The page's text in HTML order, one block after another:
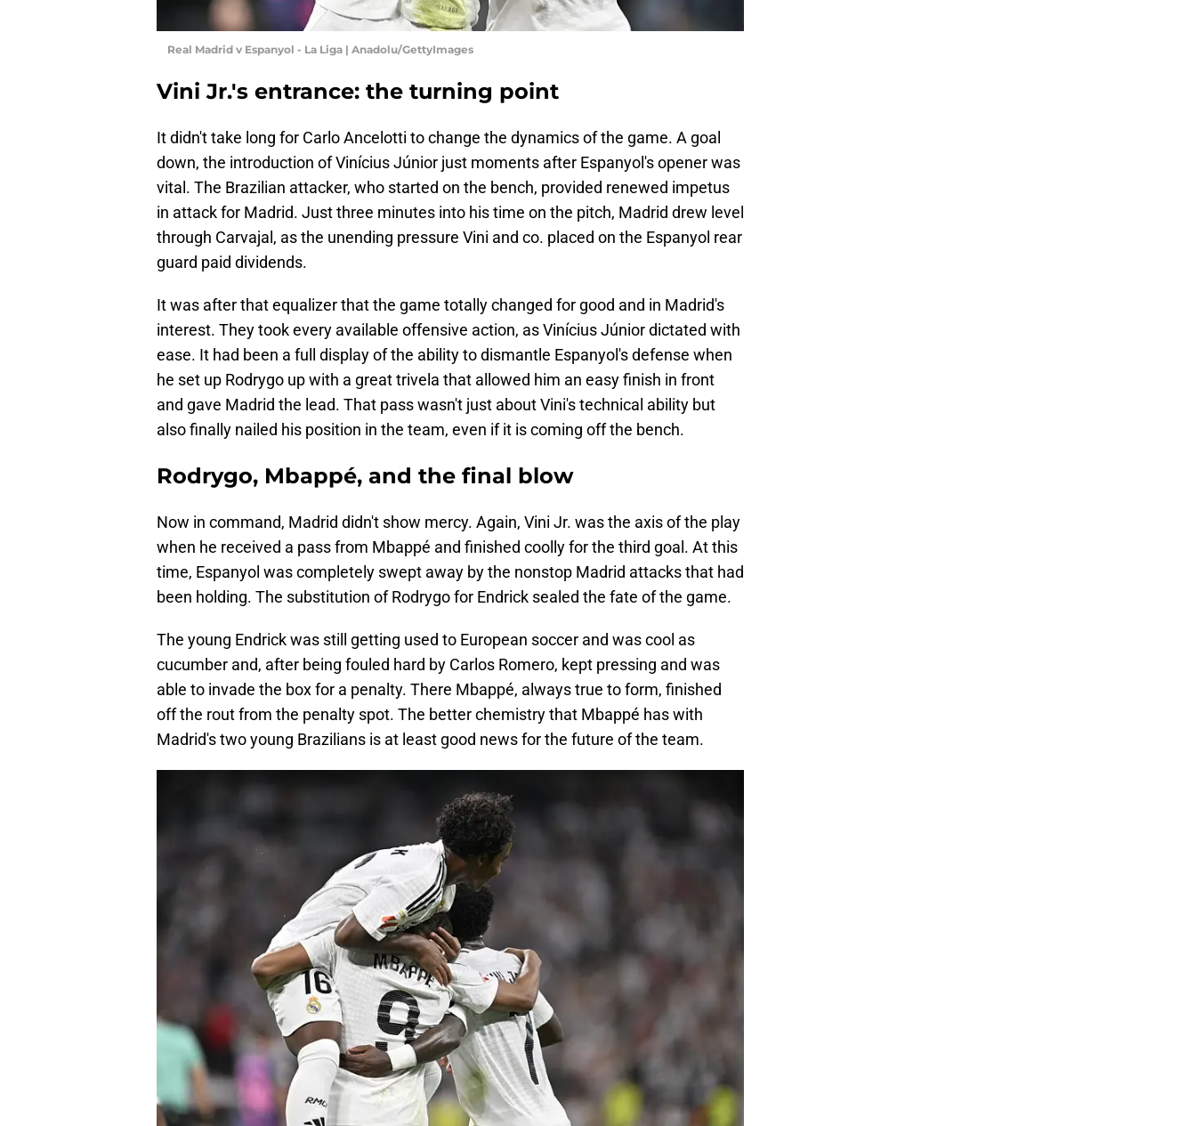
Real Madrid v Espanyol - La Liga | Anadolu/GettyImages
Vini Jr.'s entrance: the turning point
It didn't take long for Carlo Ancelotti to change the dynamics of the game. A goal
down, the introduction of Vinícius Júnior just moments after Espanyol's opener was
vital. The Brazilian attacker, who started on the bench, provided renewed impetus
in attack for Madrid. Just three minutes into his time on the pitch, Madrid drew level
through Carvajal, as the unending pressure Vini and co. placed on the Espanyol rear
guard paid dividends.
It was after that equalizer that the game totally changed for good and in Madrid's
interest. They took every available offensive action, as Vinícius Júnior dictated with
ease. It had been a full display of the ability to dismantle Espanyol's defense when
he set up Rodrygo up with a great trivela that allowed him an easy finish in front
and gave Madrid the lead. That pass wasn't just about Vini's technical ability but
also finally nailed his position in the team, even if it is coming off the bench.
Rodrygo, Mbappé, and the final blow
Now in command, Madrid didn't show mercy. Again, Vini Jr. was the axis of the play
when he received a pass from Mbappé and finished coolly for the third goal. At this
time, Espanyol was completely swept away by the nonstop Madrid attacks that had
been holding. The substitution of Rodrygo for Endrick sealed the fate of the game.
The young Endrick was still getting used to European soccer and was cool as
cucumber and, after being fouled hard by Carlos Romero, kept pressing and was
able to invade the box for a penalty. There Mbappé, always true to form, finished
off the rout from the penalty spot. The better chemistry that Mbappé has with
Madrid's two young Brazilians is at least good news for the future of the team.